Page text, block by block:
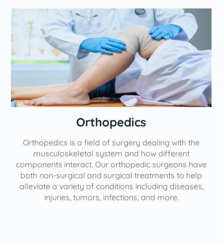
Orthopedics
Orthopedics is a field of surgery dealing with the
musculoskeletal system and how different
components interact. Our orthopedic surgeons have
both non-surgical and surgical treatments to help
alleviate a variety of conditions including diseases,
injuries, tumors, infections, and more.